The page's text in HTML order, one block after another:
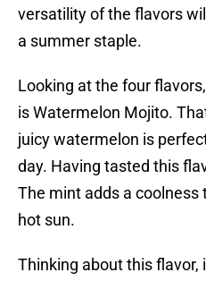
versatility of the flavors
a summer staple.
Looking at the four
is Watermelon Mojito.
juicy watermelon is
day. Having tasted this
The mint adds a
hot sun.
Thinking about this